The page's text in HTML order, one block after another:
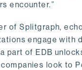
encounter.”
of Splitgraph,
engage with
part of EDB
look to